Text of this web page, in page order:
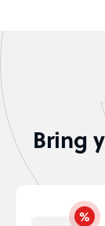
Bring